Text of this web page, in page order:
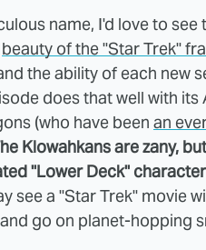
name, I'd love to
beauty of the "Star Trek"
the ability of each new
does that well with
(who have been an
Klowahkans are zany,
"Lower Deck"
see a "Star Trek" movie
go on planet-hopping